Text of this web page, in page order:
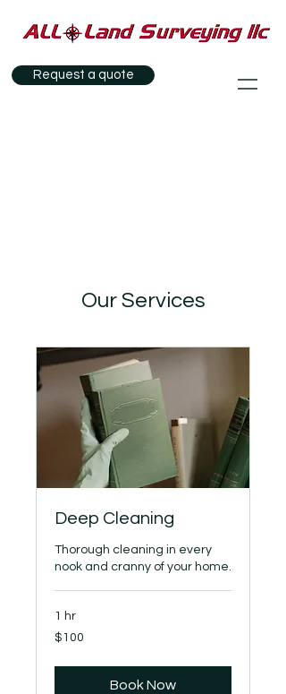
Request a quote
Our Services
Deep Cleaning
Thorough cleaning in every
nook and cranny of your home.
1 hr
100
US
$100
Book Now